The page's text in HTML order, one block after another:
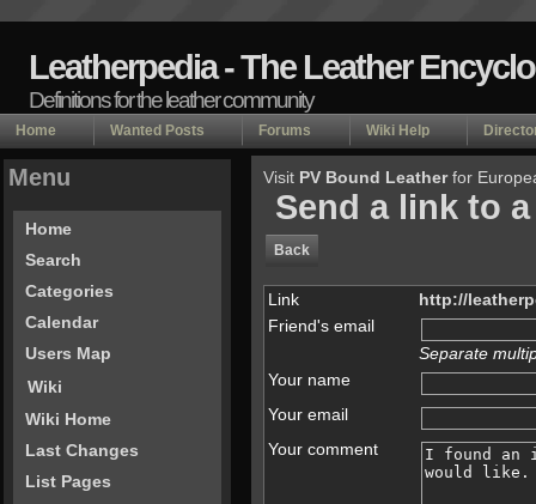
Leatherpedia - The Leather
Definitions for the leather community
Home Wanted Posts Forums Wiki Help
Visit PV Bound Leatherfor
Send a link to
Back
Link
http://
Friend's email
Separate
Your name
Your email
Your comment
Menu
Home
Search
Categories
Calendar
Users Map
Wiki
Wiki Home
Last Changes
List Pages